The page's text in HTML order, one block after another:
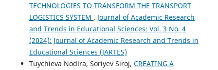
TECHNOLOGIES TO TRANSFORM THE TRANSPORT
LOGISTICS SYSTEM , Journal of Academic Research
and Trends in Educational Sciences: Vol. 3 No. 4
(2024): Journal of Academic Research and Trends in
Educational Sciences (JARTES)
Tuychieva Nodira, Soriyev Siroj, CREATING A